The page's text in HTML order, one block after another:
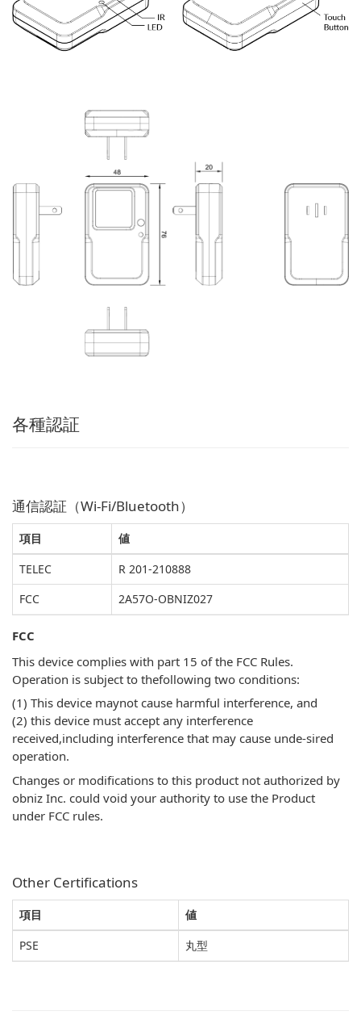
各種認証
通信認証（Wi-Fi/Bluetooth）
項目
値
TELEC
R 201-210888
FCC
2A57O-OBNIZ027
FCC
This device complies with part 15 of the FCC Rules.
Operation is subject to thefollowing two conditions:
(1) This device maynot cause harmful interference, and
(2) this device must accept any interference
received,including interference that may cause unde-sired
operation.
Changes or modifications to this product not authorized by
obniz Inc. could void your authority to use the Product
under FCC rules.
Other Certifications
項目
値
PSE
丸型